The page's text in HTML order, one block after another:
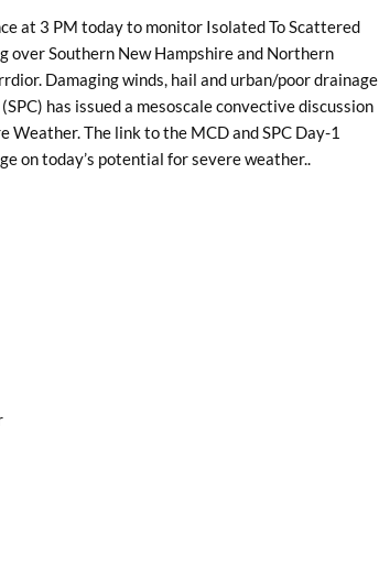
at 3 PM today to monitor Isolated To Scattered
over Southern New Hampshire and Northern
Damaging winds, hail and urban/poor drainage
has issued a mesoscale convective discussion
Weather. The link to the MCD and SPC Day-1
on today’s potential for severe weather..